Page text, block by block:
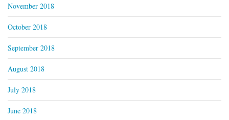
November 2018
October 2018
September 2018
August 2018
July 2018
June 2018